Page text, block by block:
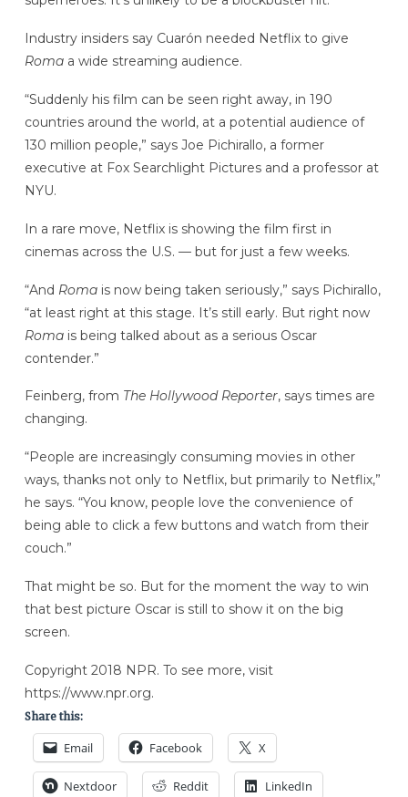
Industry insiders say Cuarón needed Netflix to give
Romaa wide streaming audience.
“Suddenly his film can be seen right away, in 190
countries around the world, at a potential audience of
130 million people,” says Joe Pichirallo, a former
executive at Fox Searchlight Pictures and a professor at
NYU.
In a rare move, Netflix is showing the film first in
cinemas across the U.S. — but for just a few weeks.
“And Roma is now being taken seriously,” says Pichirallo,
“at least right at this stage. It’s still early. But right now
Roma is being talked about as a serious Oscar
contender.”
Feinberg, from The Hollywood Reporter, says times are
changing.
“People are increasingly consuming movies in other
ways, thanks not only to Netflix, but primarily to Netflix,”
he says. “You know, people love the convenience of
being able to click a few buttons and watch from their
couch.”
That might be so. But for the moment the way to win
that best picture Oscar is still to show it on the big
screen.
Copyright 2018 NPR. To see more, visit
https://www.npr.org.
Share this:
Email Facebook X
Nextdoor Reddit LinkedIn